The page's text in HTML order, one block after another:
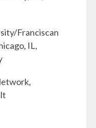
Franciscan
IL,